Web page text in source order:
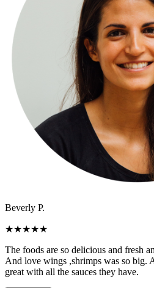
Beverly P.
★★★★★
The foods are so delicious and fresh
And love wings ,shrimps was so big.
great with all the sauces they have.